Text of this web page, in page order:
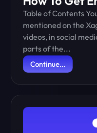
Table of Contents
mentioned on the
videos, in social
parts of the...
Continue...